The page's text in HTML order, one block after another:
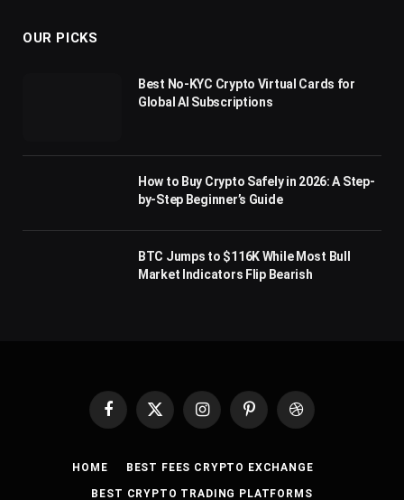
OUR PICKS
Best No-KYC Crypto Virtual Cards for
Global AI Subscriptions
How to Buy Crypto Safely in 2026: A Step-
by-Step Beginner’s Guide
BTC Jumps to $116K While Most Bull
Market Indicators Flip Bearish
Facebook
X
InstagramPinterestDribbble
HOME BEST FEES CRYPTO EXCHANGE
BEST CRYPTO TRADING PLATFORMS